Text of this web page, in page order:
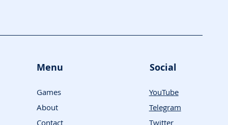
Menu
Games
About
Contact
Social
YouTube
Telegram
Twitter